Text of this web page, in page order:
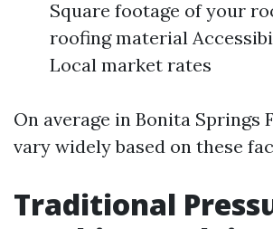
Square footage of your
roofing material
Local market rates
On average in Bonita Springs
vary widely based on these
Traditional